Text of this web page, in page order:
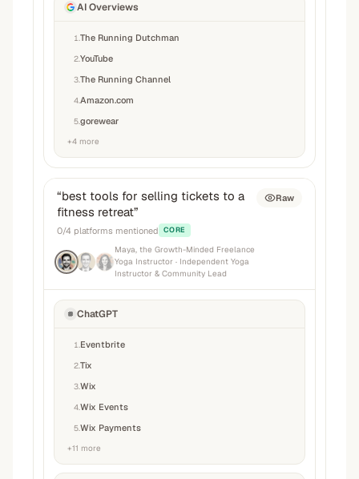
AI Overviews
1 The Running Dutchman
2YouTube
3The Running Channel
4Amazon.com
5gorewear
+4 more
“best tools for selling tickets to a
fitness retreat”
0/4 platforms mentioned CORE
Maya, the Growth-Minded Freelance
Yoga Instructor · Independent Yoga
Instructor & Community Lead
Raw
ChatGPT
1 Eventbrite
2Tix
3Wix
4Wix Events
5Wix Payments
+11 more